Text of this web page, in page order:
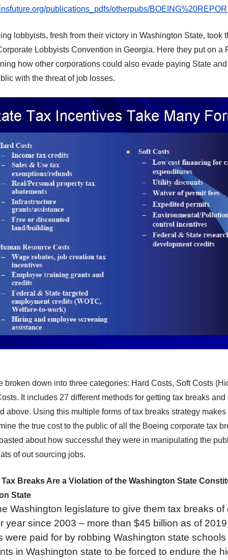
publications_pdfs/otherpubs/
lobbyists, fresh from their victory in Washington State, took
Lobbyists Convention in Georgia. Here they put on a
how other corporations could also evade paying State
with the threat of job losses.
broken down into three categories: Hard Costs, Soft Costs
It includes 27 different methods for getting tax breaks
above. Using this multiple forms of tax breaks strategy makes
the true cost to the public of all the Boeing corporate tax
about how successful they were in manipulating the
of out sourcing jobs.
Breaks Are a Violation of the Washington State
State
Washington legislature to give them tax breaks of
year since 2003 – more than $45 billion as of
were paid for by robbing Washington state
in Washington state to be forced to endure the